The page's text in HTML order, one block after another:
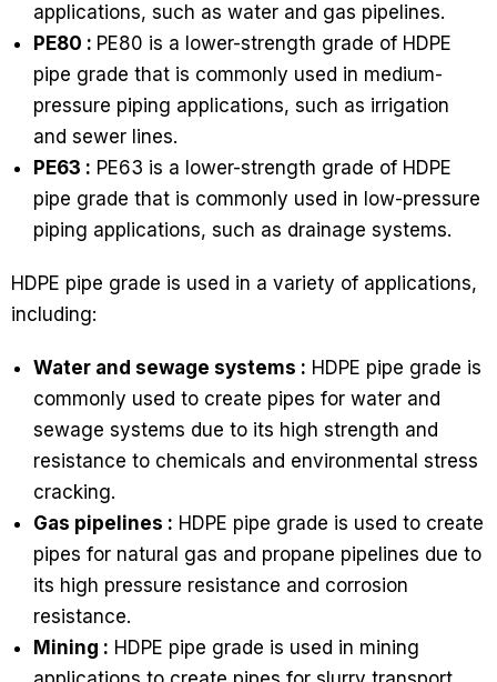
applications, such as water and gas pipelines.
PE80 : PE80 is a lower-strength grade of HDPE
pipe grade that is commonly used in medium-
pressure piping applications, such as irrigation
and sewer lines.
PE63 : PE63 is a lower-strength grade of HDPE
pipe grade that is commonly used in low-pressure
piping applications, such as drainage systems.
HDPE pipe grade is used in a variety of applications,
including:
Water and sewage systems : HDPE pipe grade is
commonly used to create pipes for water and
sewage systems due to its high strength and
resistance to chemicals and environmental stress
cracking.
Gas pipelines : HDPE pipe grade is used to create
pipes for natural gas and propane pipelines due to
its high pressure resistance and corrosion
resistance.
Mining : HDPE pipe grade is used in mining